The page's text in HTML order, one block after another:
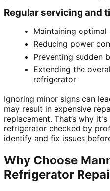
Regular servicing and
Maintaining optimal
Reducing power
Preventing sudden
Extending the
refrigerator
Ignoring minor signs can
may result in expensive
replacement. That’s why
refrigerator checked by
identify and fix issues
Why Choose
Refrigerator